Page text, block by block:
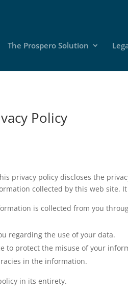
The Prospero Solution
Policy
privacy policy discloses the
collected by this web site.
is collected from you
regarding the use of your data.
to protect the misuse of your
in the information.
in its entirety.